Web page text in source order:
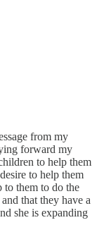
from my
forward my
to help them
to help them
to them to do the
that they have a
she is expanding